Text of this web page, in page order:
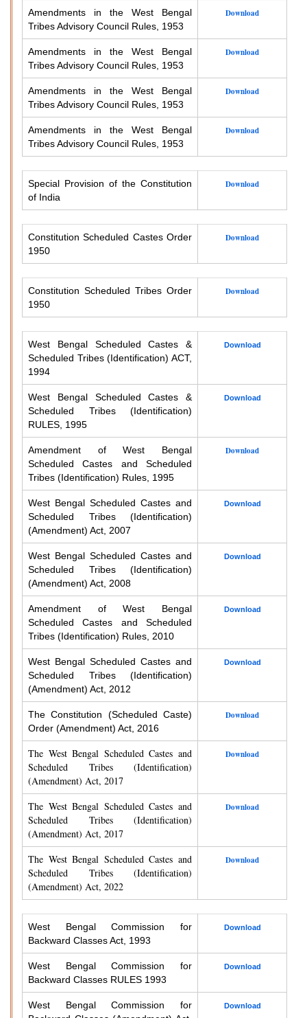
Amendments in the West Bengal
Tribes Advisory Council Rules, 1953
Download
Amendments in the West Bengal
Tribes Advisory Council Rules, 1953
Download
Amendments in the West Bengal
Tribes Advisory Council Rules, 1953
Download
Amendments in the West Bengal
Tribes Advisory Council Rules, 1953
Download
Special Provision of the Constitution
of India
Download
Constitution Scheduled Castes Order
1950
Download
Constitution Scheduled Tribes Order
1950
Download
West Bengal Scheduled Castes &
Scheduled Tribes (Identification) ACT,
1994
Download
West Bengal Scheduled Castes &
Scheduled Tribes (Identification)
RULES, 1995
Download
Amendment of West Bengal
Scheduled Castes and Scheduled
Tribes (Identification) Rules, 1995
Download
West Bengal Scheduled Castes and
Scheduled Tribes (Identification)
(Amendment) Act, 2007
Download
West Bengal Scheduled Castes and
Scheduled Tribes (Identification)
(Amendment) Act, 2008
Download
Amendment of West Bengal
Scheduled Castes and Scheduled
Tribes (Identification) Rules, 2010
Download
West Bengal Scheduled Castes and
Scheduled Tribes (Identification)
(Amendment) Act, 2012
Download
The Constitution (Scheduled Caste)
Order (Amendment) Act, 2016
Download
The West Bengal Scheduled Castes and
Scheduled Tribes (Identification)
(Amendment) Act, 2017
Download
The West Bengal Scheduled Castes and
Scheduled Tribes (Identification)
(Amendment) Act, 2017
Download
The West Bengal Scheduled Castes and
Scheduled Tribes (Identification)
(Amendment) Act, 2022
Download
West Bengal Commission for
Backward Classes Act, 1993
Download
West Bengal Commission for
Backward Classes RULES 1993
Download
West Bengal Commission for
Download